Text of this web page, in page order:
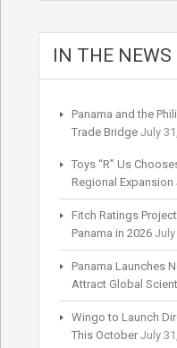
IN THE NEWS
Panama and the
Trade Bridge July
Toys “R” Us
Regional Expansion
Fitch Ratings
Panama in 2026 July
Panama Launches
Attract Global
Wingo to Launch
This October July